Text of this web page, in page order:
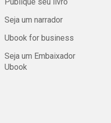
Publique seu livro
Seja um narrador
Ubook for business
Seja um Embaixador
Ubook